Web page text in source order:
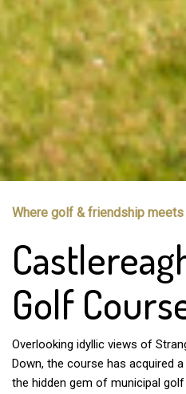
Where golf & friendship meets
Golf
Overlooking idyllic views of
Down, the course has acquired
the hidden gem of municipal